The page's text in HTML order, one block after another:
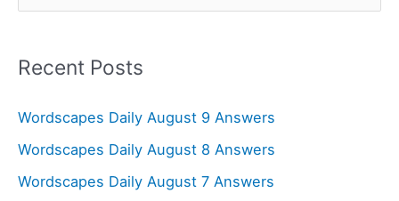
r
h
f
o
Recent Posts
Wordscapes Daily August 9 Answers
Wordscapes Daily August 8 Answers
Wordscapes Daily August 7 Answers